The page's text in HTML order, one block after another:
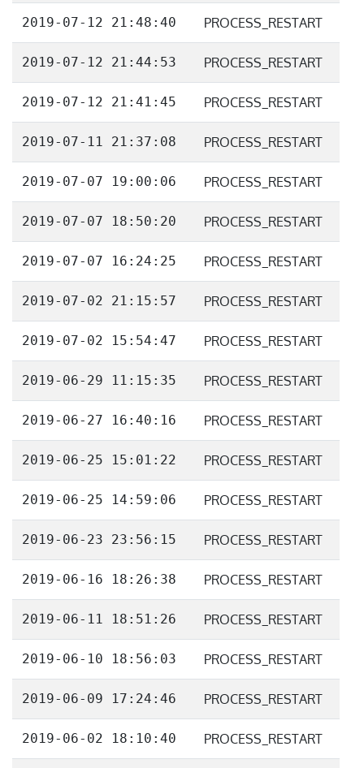
2019-07-12 21:48:40 PROCESS_RESTART
2019-07-12 21:44:53 PROCESS_RESTART
2019-07-12 21:41:45 PROCESS_RESTART
2019-07-11 21:37:08 PROCESS_RESTART
2019-07-07 19:00:06 PROCESS_RESTART
2019-07-07 18:50:20 PROCESS_RESTART
2019-07-07 16:24:25 PROCESS_RESTART
2019-07-02 21:15:57 PROCESS_RESTART
2019-07-02 15:54:47 PROCESS_RESTART
2019-06-29 11:15:35 PROCESS_RESTART
2019-06-27 16:40:16 PROCESS_RESTART
2019-06-25 15:01:22 PROCESS_RESTART
2019-06-25 14:59:06 PROCESS_RESTART
2019-06-23 23:56:15 PROCESS_RESTART
2019-06-16 18:26:38 PROCESS_RESTART
2019-06-11 18:51:26 PROCESS_RESTART
2019-06-10 18:56:03 PROCESS_RESTART
2019-06-09 17:24:46 PROCESS_RESTART
2019-06-02 18:10:40 PROCESS_RESTART